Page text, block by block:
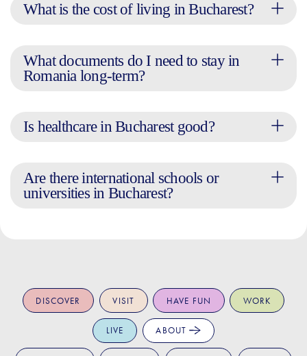
What is the cost of living in Bucharest?
What documents do I need to stay in
Romania long-term?
Is healthcare in Bucharest good?
Are there international schools or
universities in Bucharest?
DISCOVER VISIT HAVE FUN WORK
LIVE ABOUT